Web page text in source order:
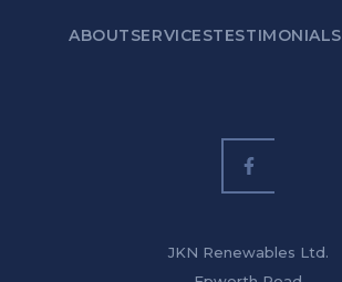
ABOUTSERVICESTESTIMONIALS
JKN Renewables Ltd.